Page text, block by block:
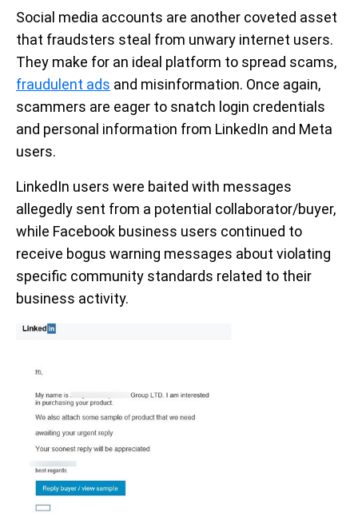
Social media accounts are another coveted asset
that fraudsters steal from unwary internet users.
They make for an ideal platform to spread scams,
fraudulent ads and misinformation. Once again,
scammers are eager to snatch login credentials
and personal information from LinkedIn and Meta
users.
LinkedIn users were baited with messages
allegedly sent from a potential collaborator/buyer,
while Facebook business users continued to
receive bogus warning messages about violating
specific community standards related to their
business activity.